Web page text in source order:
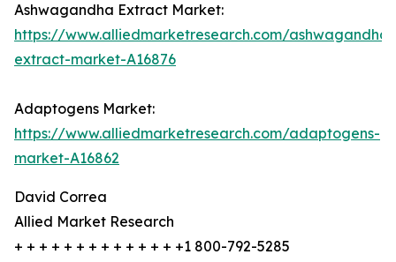
Ashwagandha Extract Market:
https://www.alliedmarketresearch.com/ashwagandha-
extract-market-A16876
Adaptogens Market:
https://www.alliedmarketresearch.com/adaptogens-
market-A16862
David Correa
Allied Market Research
+ + + + + + + + + + + + + +1 800-792-5285